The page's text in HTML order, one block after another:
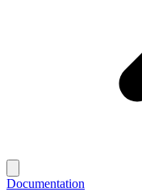
Documentation